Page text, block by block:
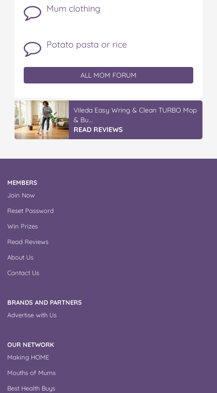
Mum clothing
Potato pasta or rice
ALL MOM FORUM
Vileda Easy Wring & Clean TURBO Mop
& Bu...
READ REVIEWS
MEMBERS
Join Now
Reset Password
Win Prizes
Read Reviews
About Us
Contact Us
BRANDS AND PARTNERS
Advertise with Us
OUR NETWORK
Making HOME
Mouths of Mums
Best Health Buys